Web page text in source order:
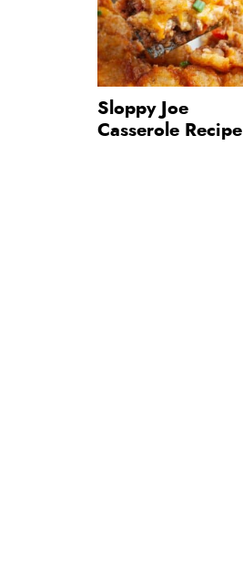
Sloppy Joe
Casserole Recipe